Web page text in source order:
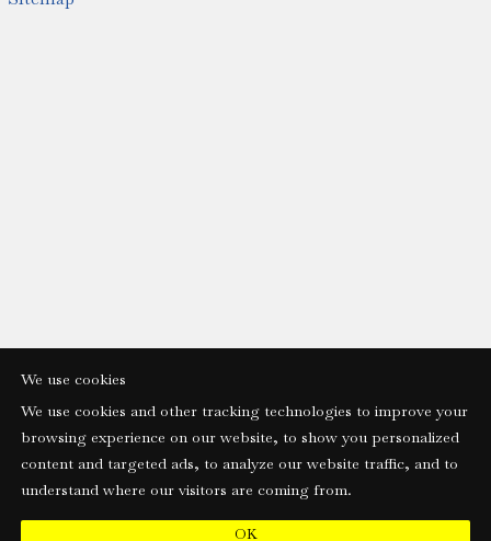
We use cookies
We use cookies and other tracking technologies to improve your
browsing experience on our website, to show you personalized
content and targeted ads, to analyze our website traffic, and to
understand where our visitors are coming from.
OK